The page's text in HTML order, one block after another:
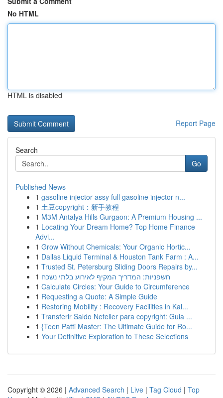
No HTML
HTML is disabled
Report Page
Search
Go
Published News
1 gasoline injector assy full gasoline injector n...
1 土豆copyright：新手教程
1 M3M Antalya Hills Gurgaon: A Premium Housing ...
1 Locating Your Dream Home? Top Home Finance
Advi...
1 Grow Without Chemicals: Your Organic Hortic...
1 Dallas Liquid Terminal & Houston Tank Farm : A...
1 Trusted St. Petersburg Sliding Doors Repairs by...
1 חשפניות: המדריך המקיף לאירוע בלתי נשכח
1 Calculate Circles: Your Guide to Circumference
1 Requesting a Quote: A Simple Guide
1 Restoring Mobility : Recovery Facilities in Kal...
1 Transferir Saldo Neteller para copyright: Guia ...
1 {Teen Patti Master: The Ultimate Guide for Ro...
1 Your Definitive Exploration to These Selections
Copyright © 2026 | Advanced Search | Live | Tag Cloud | Top